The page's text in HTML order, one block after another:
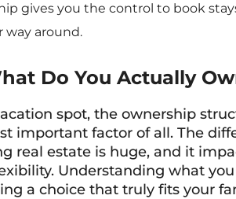
gives you the control to book
way around.
Do You Actually
spot, the ownership
important factor of all. The
real estate is huge, and it
Understanding what
a choice that truly fits your